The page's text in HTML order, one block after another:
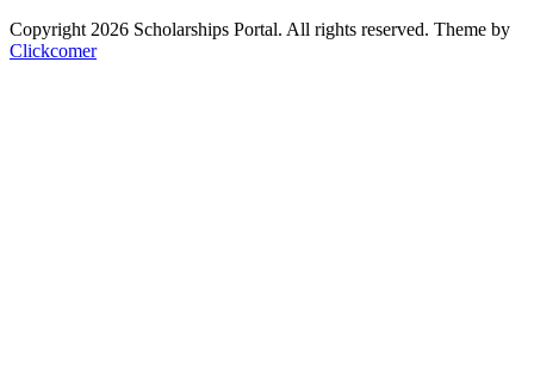
Copyright 2026 Scholarships Portal. All rights reserved. Theme by
Clickcomer